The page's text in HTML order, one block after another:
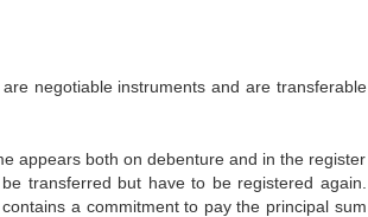
negotiable instruments and are transferable
appears both on debenture and in the register
transferred but have to be registered again.
a commitment to pay the principal sum